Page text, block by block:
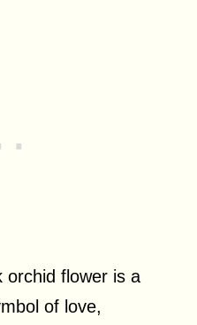
orchid flower is a
of love,